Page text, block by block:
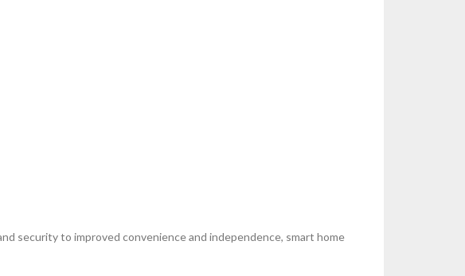
security to improved convenience and independence, smart home